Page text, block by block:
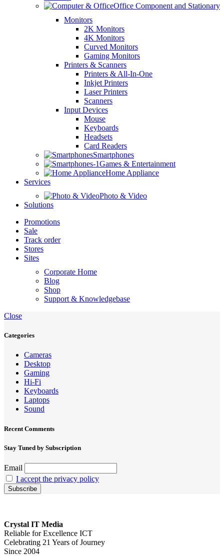
Office Component and Stationary
Monitors
2K Monitors
4K Monitors
Curved Monitors
Gaming Monitors
Printers & Scanners
Printers & All-In-One
Inkjet Printers
Laser Printers
Scanners
Input Devices
Mouse
Keyboards
Headsets
Card Readers
Smartphones
Games & Entertainment
Home Appliance
Services
Photo & Video
Solutions
Promotions
Sale
Track order
Stores
Sites
Corporate Home
Blog
Shop
Support & Knowledgebase
Close
Categories
Cameras
Desktop
Gaming
Hi-Fi
Keyboards
Laptops
Sound
Recent Comments
Stay Tuned by Subscription
Email
I accept the privacy policy
Crystal IT Media
Reliable for Excellence ICT
Celebrating 21 Years of Journey
Since 2004